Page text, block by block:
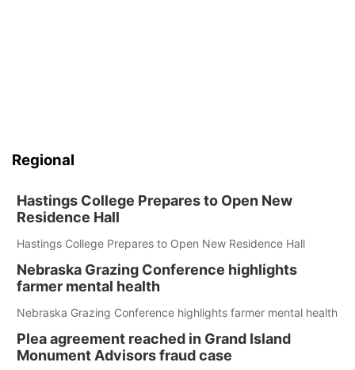
Regional
Hastings College Prepares to Open New
Residence Hall
Hastings College Prepares to Open New Residence Hall
Nebraska Grazing Conference highlights
farmer mental health
Nebraska Grazing Conference highlights farmer mental health
Plea agreement reached in Grand Island
Monument Advisors fraud case